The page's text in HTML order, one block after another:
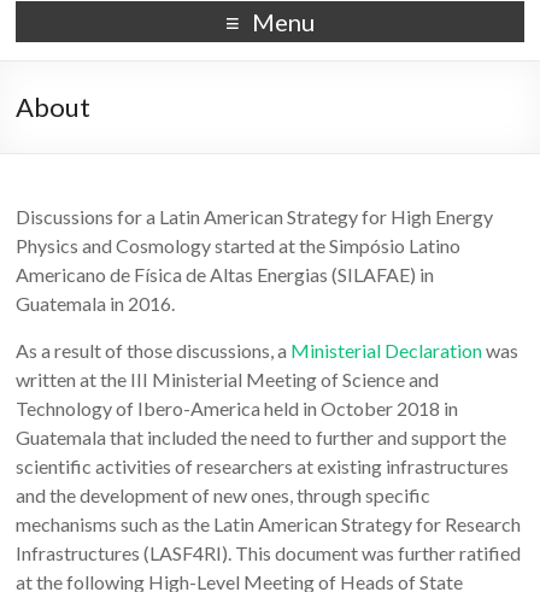
Menu
About
Discussions for a Latin American Strategy for High Energy
Physics and Cosmology started at the Simpósio Latino
Americano de Física de Altas Energias (SILAFAE) in
Guatemala in 2016.
As a result of those discussions, a Ministerial Declarationwas
written at the III Ministerial Meeting of Science and
Technology of Ibero-America held in October 2018 in
Guatemala that included the need to further and support the
scientific activities of researchers at existing infrastructures
and the development of new ones, through specific
mechanisms such as the Latin American Strategy for Research
Infrastructures (LASF4RI). This document was further ratified
at the following High-Level Meeting of Heads of State